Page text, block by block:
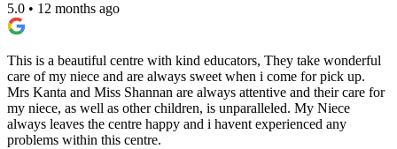
5.0 • 12 months ago
This is a beautiful centre with kind educators, They take wonderful
care of my niece and are always sweet when i come for pick up.
Mrs Kanta and Miss Shannan are always attentive and their care for
my niece, as well as other children, is unparalleled. My Niece
always leaves the centre happy and i havent experienced any
problems within this centre.